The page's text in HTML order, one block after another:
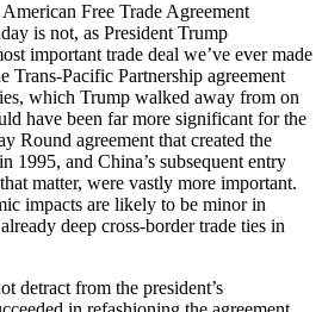
Free Trade Agreement
is not, as President Trump
important trade deal we’ve ever made
Trans-Pacific Partnership agreement
which Trump walked away from on
have been far more significant for the
Round agreement that created the
1995, and China’s subsequent entry
matter, were vastly more important.
impacts are likely to be minor in
deep cross-border trade ties in
detract from the president’s